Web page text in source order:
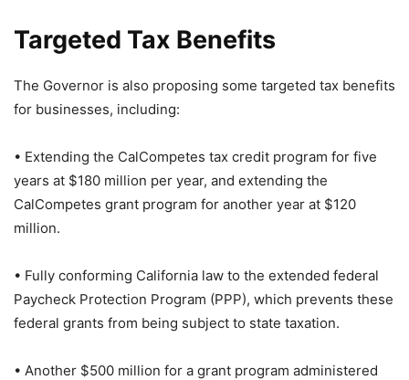
Targeted Tax Benefits
The Governor is also proposing some targeted tax benefits
for businesses, including:
• Extending the CalCompetes tax credit program for five
years at $180 million per year, and extending the
CalCompetes grant program for another year at $120
million.
• Fully conforming California law to the extended federal
Paycheck Protection Program (PPP), which prevents these
federal grants from being subject to state taxation.
• Another $500 million for a grant program administered